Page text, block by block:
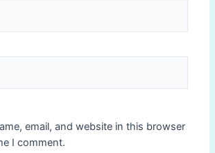
email, and website in this browser
I comment.